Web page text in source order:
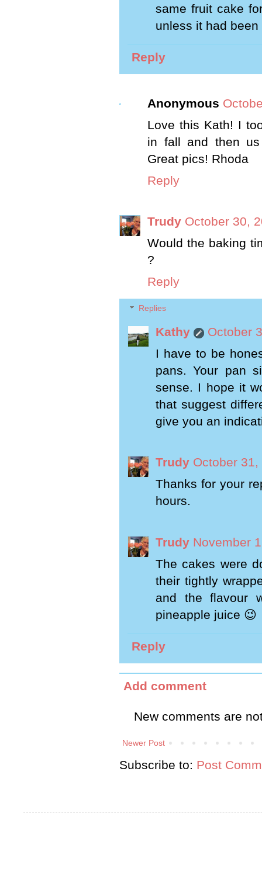
same fruit cake
unless it had
Reply
Anonymous
Love this Kath! I
in fall and then us
Great pics! Rhoda
Reply
Trudy October 30,
Would the baking
?
Reply
Replies
Kathy
October
I have to be
pans. Your pan
sense. I hope it
that suggest
give you an
Trudy October
Thanks for your
hours.
Trudy November
The cakes were
their tightly
and the flavour
pineapple juice 😉
Reply
Add comment
New comments are
Newer Post
Subscribe to: Post